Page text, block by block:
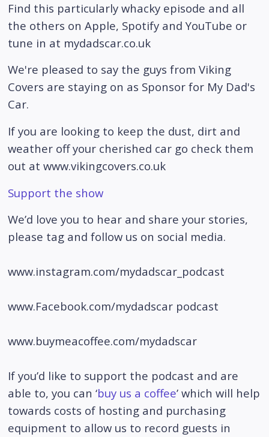
Find this particularly whacky episode and all
the others on Apple, Spotify and YouTube or
tune in at mydadscar.co.uk
We're pleased to say the guys from Viking
Covers are staying on as Sponsor for My Dad's
Car.
If you are looking to keep the dust, dirt and
weather off your cherished car go check them
out at www.vikingcovers.co.uk
Support the show
We’d love you to hear and share your stories,
please tag and follow us on social media.
www.instagram.com/mydadscar_podcast
www.Facebook.com/mydadscar podcast
www.buymeacoffee.com/mydadscar
If you’d like to support the podcast and are
able to, you can ‘buy us a coffee’ which will help
towards costs of hosting and purchasing
equipment to allow us to record guests in